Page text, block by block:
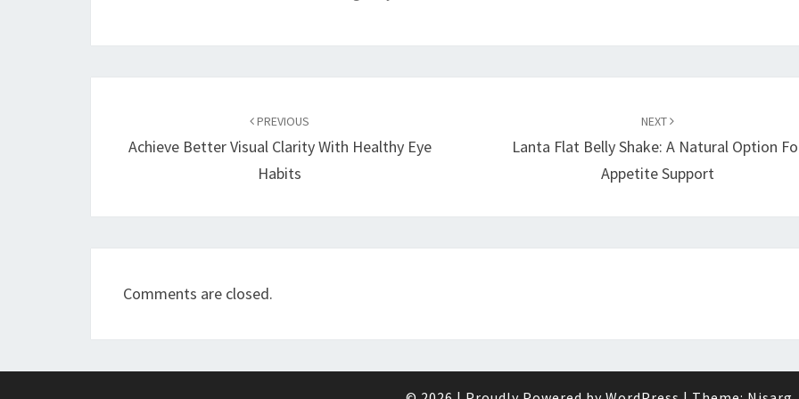
PREVIOUS
Achieve Better Visual Clarity With Healthy Eye
Habits
NEXT
Lanta Flat Belly Shake: A Natural Option
Appetite Support
Comments are closed.